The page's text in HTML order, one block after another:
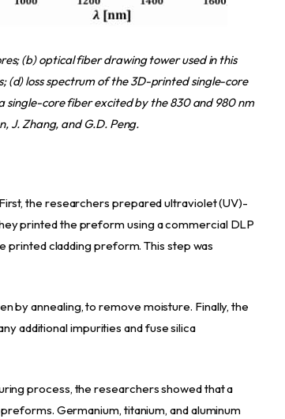
(b) optical fiber drawing tower used in this
loss spectrum of the 3D-printed single-core
single-core fiber excited by the 830 and 980 nm
J. Zhang, and G.D. Peng.
the researchers prepared ultraviolet (UV)-
printed the preform using a commercial DLP
printed cladding preform. This step was
by annealing, to remove moisture. Finally, the
additional impurities and fuse silica
process, the researchers showed that a
Germanium, titanium, and aluminum